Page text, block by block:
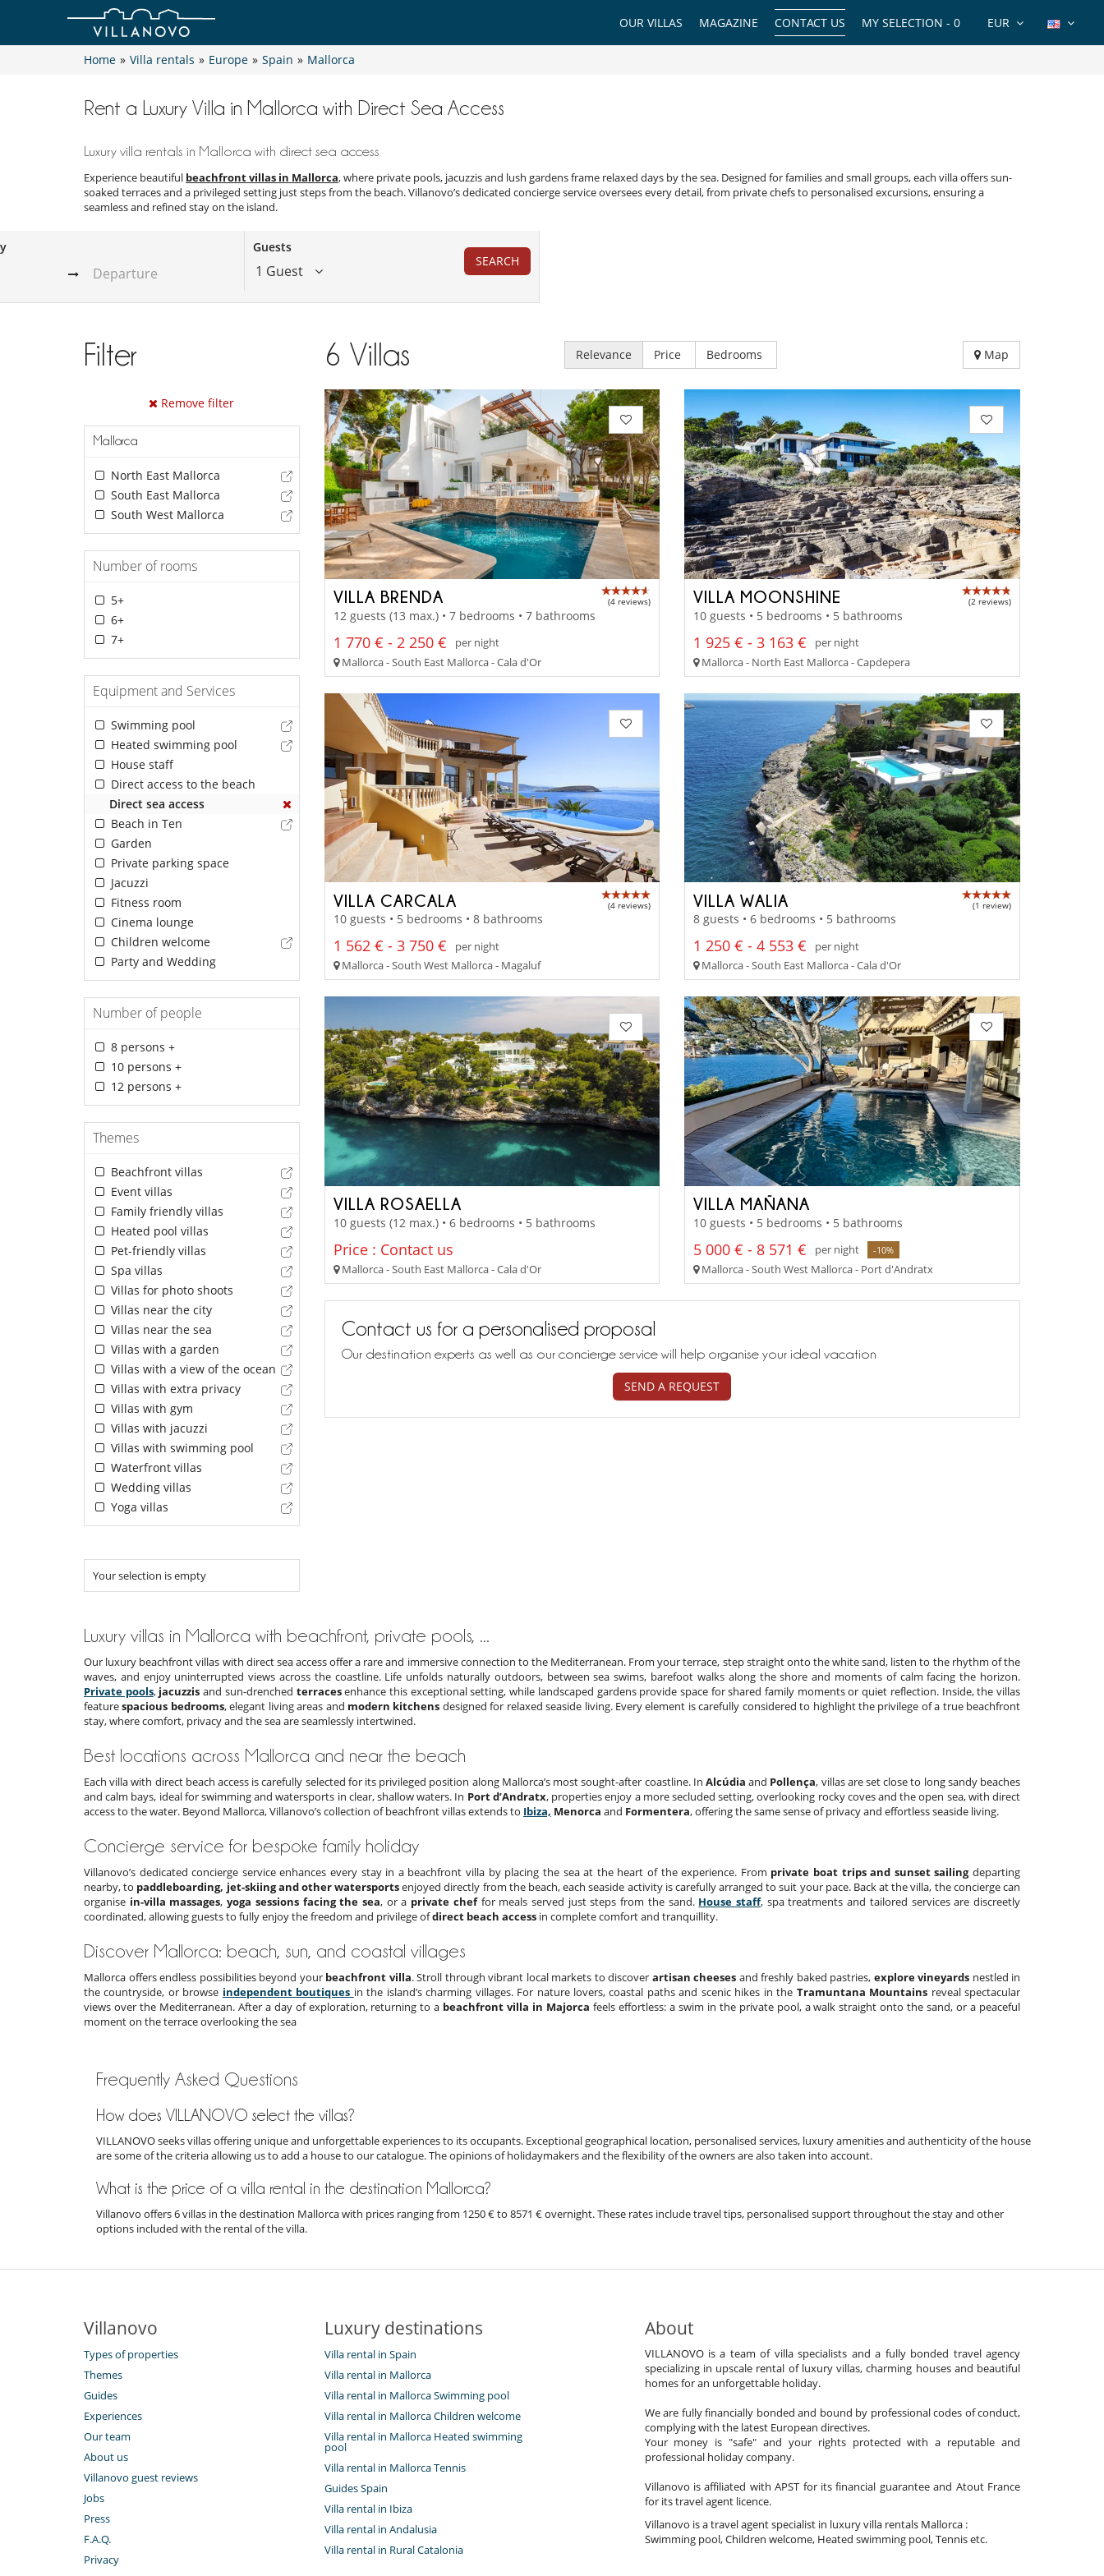
EUR
MY SELECTION - 0
CONTACT US
MAGAZINE
OUR VILLAS
Home » Villa rentals » Europe » Spain » Mallorca
Rent a Luxury Villa in Mallorca with Direct Sea Access
Luxury villa rentals in Mallorca with direct sea access
Experience beautiful beachfront villas in Mallorca, where private pools, jacuzzis and lush gardens frame relaxed days by the sea. Designed for families and small groups, each villa offers sun-
soaked terraces and a privileged setting just steps from the beach. Villanovo’s dedicated concierge service oversees every detail, from private chefs to personalised excursions, ensuring a
seamless and refined stay on the island.
Guests
1 Guest
SEARCH
Filter
Remove filter
Mallorca
North East Mallorca
South East Mallorca
South West Mallorca
Number of rooms
5+
6+
7+
Equipment and Services
Swimming pool
Heated swimming pool
House staff
Direct access to the beach
Direct sea access
Beach in Ten
Garden
Private parking space
Jacuzzi
Fitness room
Cinema lounge
Children welcome
Party and Wedding
Number of people
8 persons +
10 persons +
12 persons +
Themes
Beachfront villas
Event villas
Family friendly villas
Heated pool villas
Pet-friendly villas
Spa villas
Villas for photo shoots
Villas near the city
Villas near the sea
Villas with a garden
Villas with a view of the ocean
Villas with extra privacy
Villas with gym
Villas with jacuzzi
Villas with swimming pool
Waterfront villas
Wedding villas
Yoga villas
Your selection is empty
6 Villas Relevance Price Bedrooms Map
VILLA BRENDA (4 reviews)
12 guests (13 max.) • 7 bedrooms • 7 bathrooms
1 770 € - 2 250 €
per night
Mallorca - South East Mallorca - Cala d'Or
VILLA MOONSHINE (2 reviews)
10 guests • 5 bedrooms • 5 bathrooms
1 925 € - 3 163 €
per night
Mallorca - North East Mallorca - Capdepera
VILLA CARCALA (4 reviews)
10 guests • 5 bedrooms • 8 bathrooms
1 562 € - 3 750 €
per night
Mallorca - South West Mallorca - Magaluf
VILLA WALIA (1 review)
8 guests • 6 bedrooms • 5 bathrooms
1 250 € - 4 553 €
per night
Mallorca - South East Mallorca - Cala d'Or
VILLA ROSAELLA
10 guests (12 max.) • 6 bedrooms • 5 bathrooms
Price : Contact us
Mallorca - South East Mallorca - Cala d'Or
VILLA MAÑANA
10 guests • 5 bedrooms • 5 bathrooms
5 000 € - 8 571 € per night -10%
Mallorca - South West Mallorca - Port d'Andratx
Contact us for a personalised proposal
Our destination experts as well as our concierge service will help organise your ideal vacation
SEND A REQUEST
Luxury villas in Mallorca with beachfront, private pools, ...
Our luxury beachfront villas with direct sea access offer a rare and immersive connection to the Mediterranean. From your terrace, step straight onto the white sand, listen to the rhythm of the
waves, and enjoy uninterrupted views across the coastline. Life unfolds naturally outdoors, between sea swims, barefoot walks along the shore and moments of calm facing the horizon.
Private pools, jacuzzis and sun-drenched terracesenhance this exceptional setting, while landscaped gardens provide space for shared family moments or quiet reflection. Inside, the villas
featurespacious bedrooms, elegant living areas and modern kitchens designed for relaxed seaside living. Every element is carefully considered to highlight the privilege of a true beachfront
stay, where comfort, privacy and the sea are seamlessly intertwined.
Best locations across Mallorca and near the beach
Each villa with direct beach access is carefully selected for its privileged position along Mallorca’s most sought-after coastline. In Alcúdia and Pollença, villas are set close to long sandy beaches
and calm bays, ideal for swimming and watersports in clear, shallow waters. In Port d’Andratx, properties enjoy a more secluded setting, overlooking rocky coves and the open sea, with direct
access to the water. Beyond Mallorca, Villanovo’s collection of beachfront villas extends to Ibiza, Menorca and Formentera, offering the same sense of privacy and effortless seaside living.
Concierge service for bespoke family holiday
Villanovo’s dedicated concierge service enhances every stay in a beachfront villa by placing the sea at the heart of the experience. From private boat trips and sunset sailingdeparting
nearby, to paddleboarding, jet-skiing and other watersportsenjoyed directly from the beach, each seaside activity is carefully arranged to suit your pace. Back at the villa, the concierge can
organise in-villa massages,yoga sessions facing the sea, or a private cheffor meals served just steps from the sand. House staff, spa treatments and tailored services are discreetly
coordinated, allowing guests to fully enjoy the freedom and privilege ofdirect beach access in complete comfort and tranquillity.
Discover Mallorca: beach, sun, and coastal villages
Mallorca offers endless possibilities beyond your beachfront villa. Stroll through vibrant local markets to discover artisan cheeses and freshly baked pastries, explore vineyards nestled in
the countryside, or browse independent boutiques in the island’s charming villages. For nature lovers, coastal paths and scenic hikes in the Tramuntana Mountains reveal spectacular
views over the Mediterranean. After a day of exploration, returning to a beachfront villa in Majorca feels effortless: a swim in the private pool, a walk straight onto the sand, or a peaceful
moment on the terrace overlooking the sea
Frequently Asked Questions
How does VILLANOVO select the villas?
VILLANOVO seeks villas offering unique and unforgettable experiences to its occupants. Exceptional geographical location, personalised services, luxury amenities and authenticity of the house
are some of the criteria allowing us to add a house to our catalogue. The opinions of holidaymakers and the flexibility of the owners are also taken into account.
What is the price of a villa rental in the destination Mallorca?
Villanovo offers 6 villas in the destination Mallorca with prices ranging from 1250 € to 8571 € overnight. These rates include travel tips, personalised support throughout the stay and other
options included with the rental of the villa.
Villanovo
Types of properties
Themes
Guides
Experiences
Our team
About us
Villanovo guest reviews
Jobs
Press
F.A.Q.
Privacy
Luxury destinations
Villa rental in Spain
Villa rental in Mallorca
Villa rental in Mallorca Swimming pool
Villa rental in Mallorca Children welcome
Villa rental in Mallorca Heated swimming
pool
Villa rental in Mallorca Tennis
Guides Spain
Villa rental in Ibiza
Villa rental in Andalusia
Villa rental in Rural Catalonia
About
VILLANOVO is a team of villa specialists and a fully bonded travel agency
specializing in upscale rental of luxury villas, charming houses and beautiful
homes for an unforgettable holiday.
We are fully financially bonded and bound by professional codes of conduct,
complying with the latest European directives.
Your money is "safe" and your rights protected with a reputable and
professional holiday company.
Villanovo is affiliated with APST for its financial guarantee and Atout France
for its travel agent licence.
Villanovo is a travel agent specialist in luxury villa rentals Mallorca :
Swimming pool, Children welcome, Heated swimming pool, Tennis etc.